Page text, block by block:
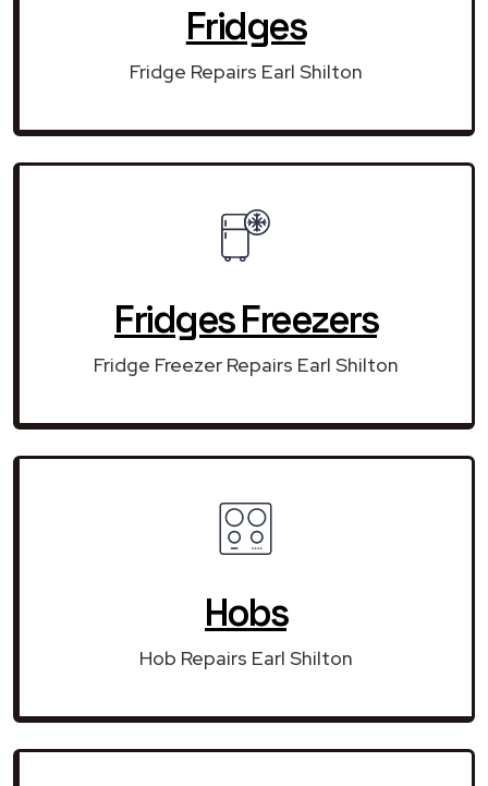
Fridges
Fridge Repairs Earl Shilton
Fridges Freezers
Fridge Freezer Repairs Earl Shilton
Hobs
Hob Repairs Earl Shilton